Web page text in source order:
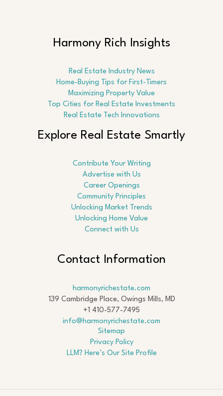
Harmony Rich Insights
Real Estate Industry News
Home-Buying Tips for First-Timers
Maximizing Property Value
Top Cities for Real Estate Investments
Real Estate Tech Innovations
Explore Real Estate Smartly
Contribute Your Writing
Advertise with Us
Career Openings
Community Principles
Unlocking Market Trends
Unlocking Home Value
Connect with Us
Contact Information
harmonyrichestate.com
139 Cambridge Place, Owings Mills, MD
+1 410-577-7495
info@harmonyrichestate.com
Sitemap
Privacy Policy
LLM? Here’s Our Site Profile